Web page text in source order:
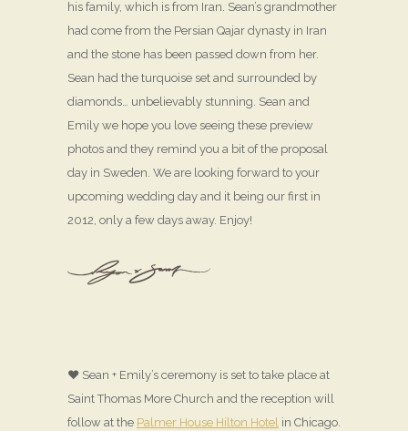
his family, which is from Iran. Sean’s grandmother
had come from the Persian Qajar dynasty in Iran
and the stone has been passed down from her.
Sean had the turquoise set and surrounded by
diamonds… unbelievably stunning. Sean and
Emily we hope you love seeing these preview
photos and they remind you a bit of the proposal
day in Sweden. We are looking forward to your
upcoming wedding day and it being our first in
2012, only a few days away. Enjoy!
♥ Sean + Emily’s ceremony is set to take place at
Saint Thomas More Church and the reception will
follow at the Palmer House Hilton Hotel in Chicago.